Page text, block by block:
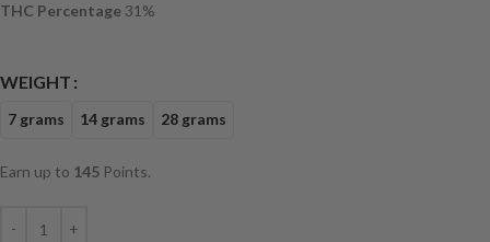
THC Percentage31%
WEIGHT
7 grams 14 grams 28 grams
Earn up to 145 Points.